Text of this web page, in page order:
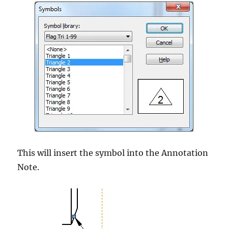
This will insert the symbol into the Annotation
Note.